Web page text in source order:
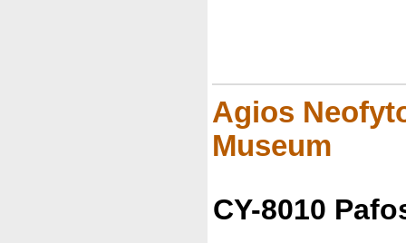
Agios
Museum
CY-8010